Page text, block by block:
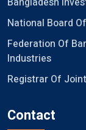
National Board
Federation Of
Industries
Registrar Of
Contact